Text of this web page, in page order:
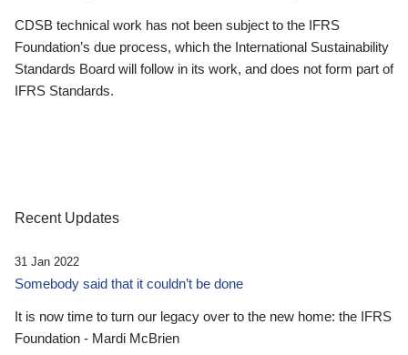
CDSB technical work has not been subject to the IFRS
Foundation’s due process, which the International Sustainability
Standards Board will follow in its work, and does not form part of
IFRS Standards.
Recent Updates
31 Jan 2022
Somebody said that it couldn’t be done
It is now time to turn our legacy over to the new home: the IFRS
Foundation - Mardi McBrien